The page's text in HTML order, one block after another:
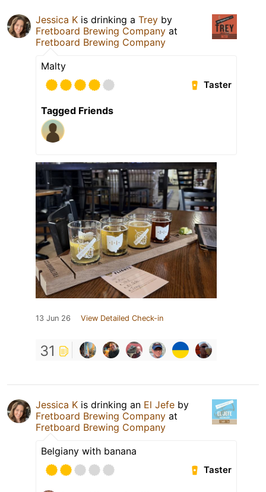
Jessica K is drinking a Trey by
Fretboard Brewing Company at
Fretboard Brewing Company
Malty
Taster
Tagged Friends
13 Jun 26 View Detailed Check-in
31
Jessica K is drinking an El Jefe by
Fretboard Brewing Company at
Fretboard Brewing Company
Belgiany with banana
Taster